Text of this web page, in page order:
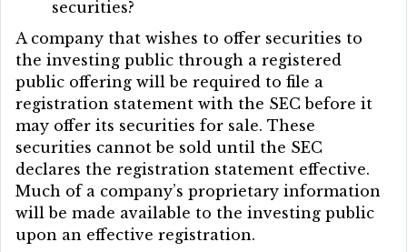
securities?
A company that wishes to offer securities to
the investing public through a registered
public offering will be required to file a
registration statement with the SEC before it
may offer its securities for sale. These
securities cannot be sold until the SEC
declares the registration statement effective.
Much of a company’s proprietary information
will be made available to the investing public
upon an effective registration.